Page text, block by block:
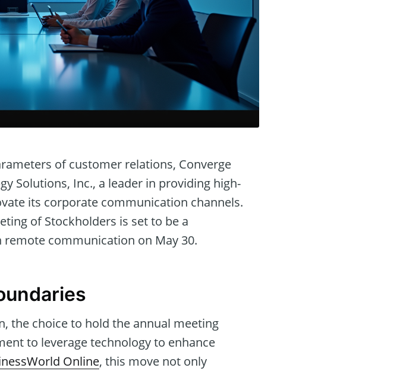
of customer relations, Converge
Solutions, Inc., a leader in providing high-
its corporate communication channels.
of Stockholders is set to be a
communication on May 30.
the choice to hold the annual meeting
to leverage technology to enhance
Online, this move not only